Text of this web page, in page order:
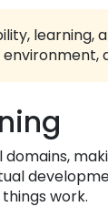
learning,
domains,
work.